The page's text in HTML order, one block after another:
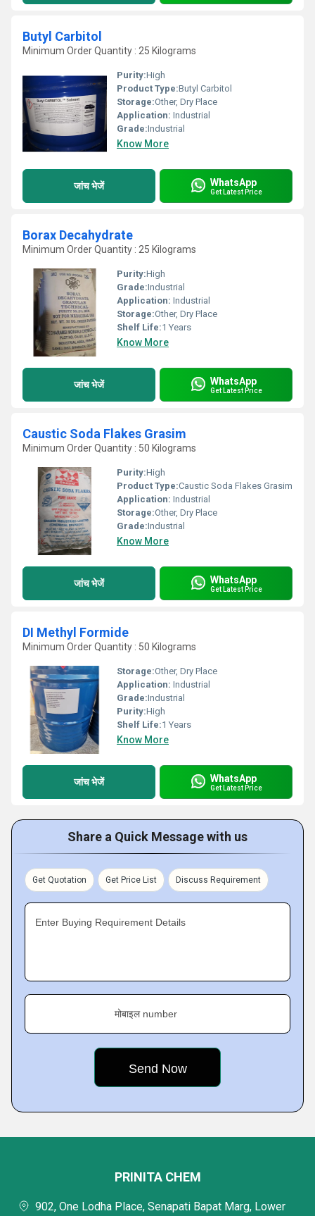
Butyl Carbitol
Minimum Order Quantity : 25 Kilograms
Purity:High
Product Type:Butyl Carbitol
Storage:Other, Dry Place
Application: Industrial
Grade:Industrial
Know More
जांच भेजें WhatsApp
Get Latest Price
Borax Decahydrate
Minimum Order Quantity : 25 Kilograms
Purity:High
Grade:Industrial
Application: Industrial
Storage:Other, Dry Place
Shelf Life:1 Years
Know More
जांच भेजें WhatsApp
Get Latest Price
Caustic Soda Flakes Grasim
Minimum Order Quantity : 50 Kilograms
Purity:High
Product Type:Caustic Soda Flakes Grasim
Application: Industrial
Storage:Other, Dry Place
Grade:Industrial
Know More
जांच भेजें WhatsApp
Get Latest Price
DI Methyl Formide
Minimum Order Quantity : 50 Kilograms
Storage:Other, Dry Place
Application: Industrial
Grade:Industrial
Purity:High
Shelf Life:1 Years
Know More
जांच भेजें WhatsApp
Get Latest Price
Share a Quick Message with us
Get Quotation Get Price List Discuss Requirement
Enter Buying Requirement Details
मोबाइल number
PRINITA CHEM
902, One Lodha Place, Senapati Bapat Marg, Lower